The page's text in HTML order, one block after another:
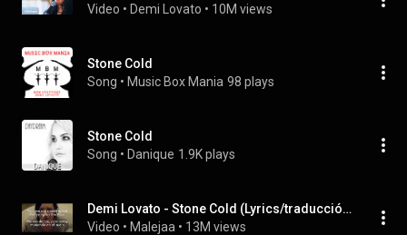
Video • Demi Lovato • 10M views
Stone Cold
Song • Music Box Mania 98 plays
Stone Cold
Song • Danique 1.9K plays
Demi Lovato - Stone Cold (Lyrics/traducción/subtítulos español inglés)
Video • Malejaa • 13M views